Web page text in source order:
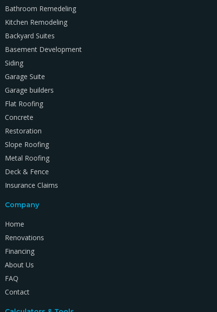
Bathroom Remedeling
Kitchen Remodeling
Backyard Suites
Basement Development
Siding
Garage Suite
Garage builders
Flat Roofing
Concrete
Restoration
Slope Roofing
Metal Roofing
Deck & Fence
Insurance Claims
Company
Home
Renovations
Financing
About Us
FAQ
Contact